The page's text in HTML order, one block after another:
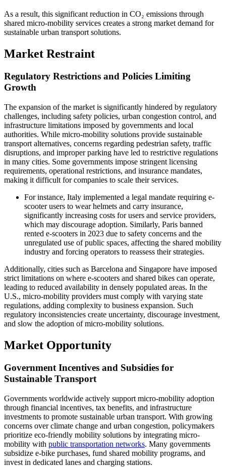
As a result, this significant reduction in CO₂ emissions through
shared micro-mobility services creates a strong market demand for
sustainable urban transport solutions.
Market Restraint
Regulatory Restrictions and Policies Limiting
Growth
The expansion of the market is significantly hindered by regulatory
challenges, including safety policies, urban congestion control, and
infrastructure limitations imposed by governments and local
authorities. While micro-mobility solutions provide sustainable
transport alternatives, concerns regarding pedestrian safety, traffic
disruptions, and improper parking have led to restrictive regulations
in many cities. Some governments impose stringent licensing
requirements, operational restrictions, and insurance mandates,
making it difficult for companies to scale their services.
For instance, Italy implemented a legal mandate requiring e-
scooter users to wear helmets and carry insurance,
significantly increasing costs for users and service providers,
which may discourage adoption. Similarly, Paris banned
rented e-scooters in 2023 due to safety concerns and the
unregulated use of public spaces, affecting the shared mobility
industry and forcing operators to reassess their strategies.
Additionally, cities such as Barcelona and Singapore have imposed
strict limitations on where e-scooters and shared bikes can operate,
leading to reduced availability in densely populated areas. In the
U.S., micro-mobility providers must comply with varying state
regulations, adding complexity to business expansion. Such
regulatory inconsistencies create uncertainty, discourage investment,
and slow the adoption of micro-mobility solutions.
Market Opportunity
Government Incentives and Subsidies for
Sustainable Transport
Governments worldwide actively support micro-mobility adoption
through financial incentives, tax benefits, and infrastructure
investments to promote sustainable urban transport. With growing
concerns over climate change and urban congestion, policymakers
prioritize eco-friendly mobility solutions by integrating micro-
mobility with public transportation networks. Many governments
subsidize e-bike purchases, fund shared mobility programs, and
invest in dedicated lanes and charging stations.